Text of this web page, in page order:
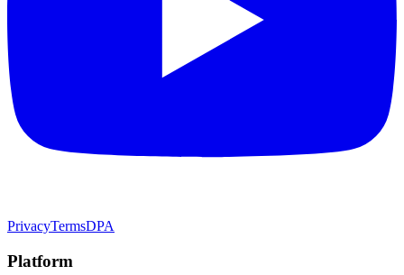
PrivacyTermsDPA
Platform